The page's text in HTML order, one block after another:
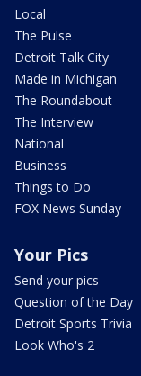
Local
The Pulse
Detroit Talk City
Made in Michigan
The Roundabout
The Interview
National
Business
Things to Do
FOX News Sunday
Your Pics
Send your pics
Question of the Day
Detroit Sports Trivia
Look Who's 2